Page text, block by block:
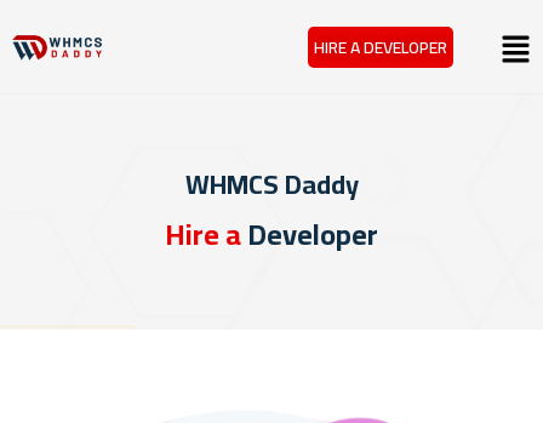
to
Menu
HIRE A DEVELOPER
WHMCS Daddy
Hire aDeveloper